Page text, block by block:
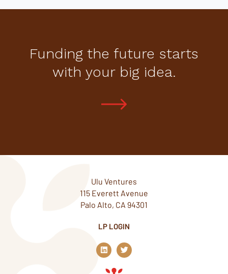
Funding the future starts
with your big idea.
Ulu Ventures
115 Everett Avenue
Palo Alto, CA 94301
LP LOGIN
L
i
n
k
T
w
i